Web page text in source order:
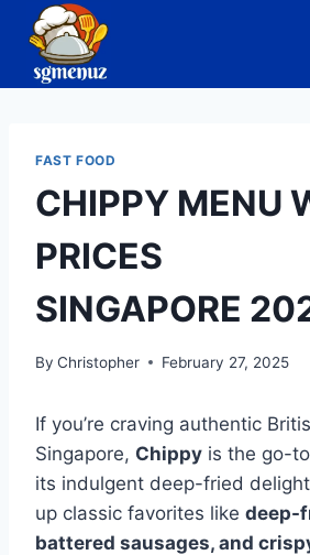
content
FAST FOOD
CHIPPY MENU
PRICES
SINGAPORE
By Christopher February 27, 2025
If you’re craving authentic
Singapore, Chippy is the go-
its indulgent deep-fried
up classic favorites like deep-
battered sausages, and